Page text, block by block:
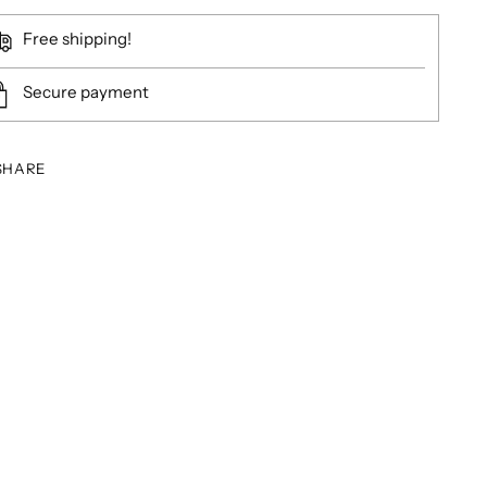
Free shipping!
Secure payment